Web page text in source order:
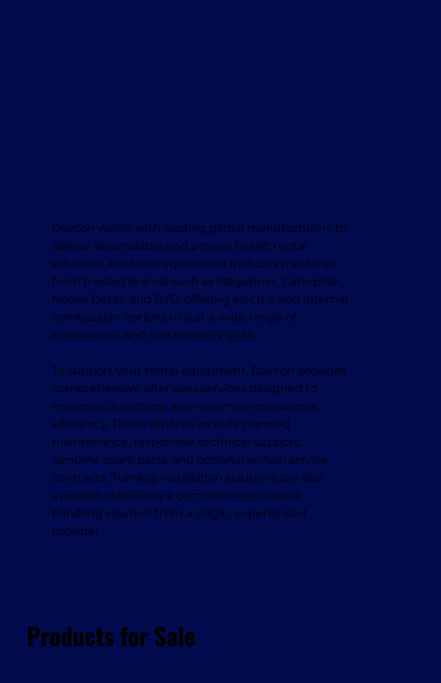
Davcon works with leading global manufacturers to
deliver dependable and proven forklift rental
solutions. Available equipment includes machines
from trusted brands such as Magaziner, Caterpillar,
Nuova Detas, and BYD, offering electric and internal
combustion options to suit a wide range of
applications and sustainability goals.
To support your rental equipment, Davcon provides
comprehensive aftersales services designed to
minimise downtime and maximise operational
efficiency. These services include planned
maintenance, responsive technical support,
genuine spare parts, and optional annual service
contracts. Turnkey installation solutions are also
available, delivering a complete mechanical
handling solution from a single, experienced
provider.
Products for Sale